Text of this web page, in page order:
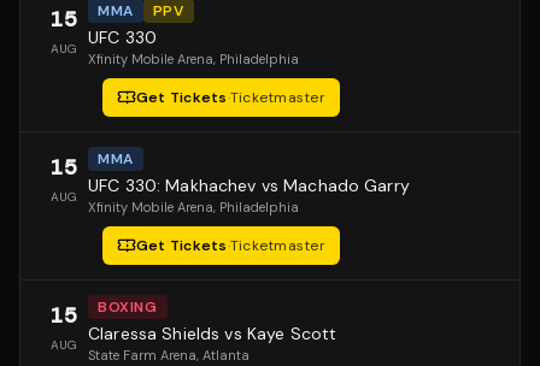
15
AUG
MMA PPV
UFC 330
Xfinity Mobile Arena, Philadelphia
Get Tickets·Ticketmaster
15
AUG
MMA
UFC 330: Makhachev vs Machado Garry
Xfinity Mobile Arena, Philadelphia
Get Tickets·Ticketmaster
15
AUG
BOXING
Claressa Shields vs Kaye Scott
State Farm Arena, Atlanta